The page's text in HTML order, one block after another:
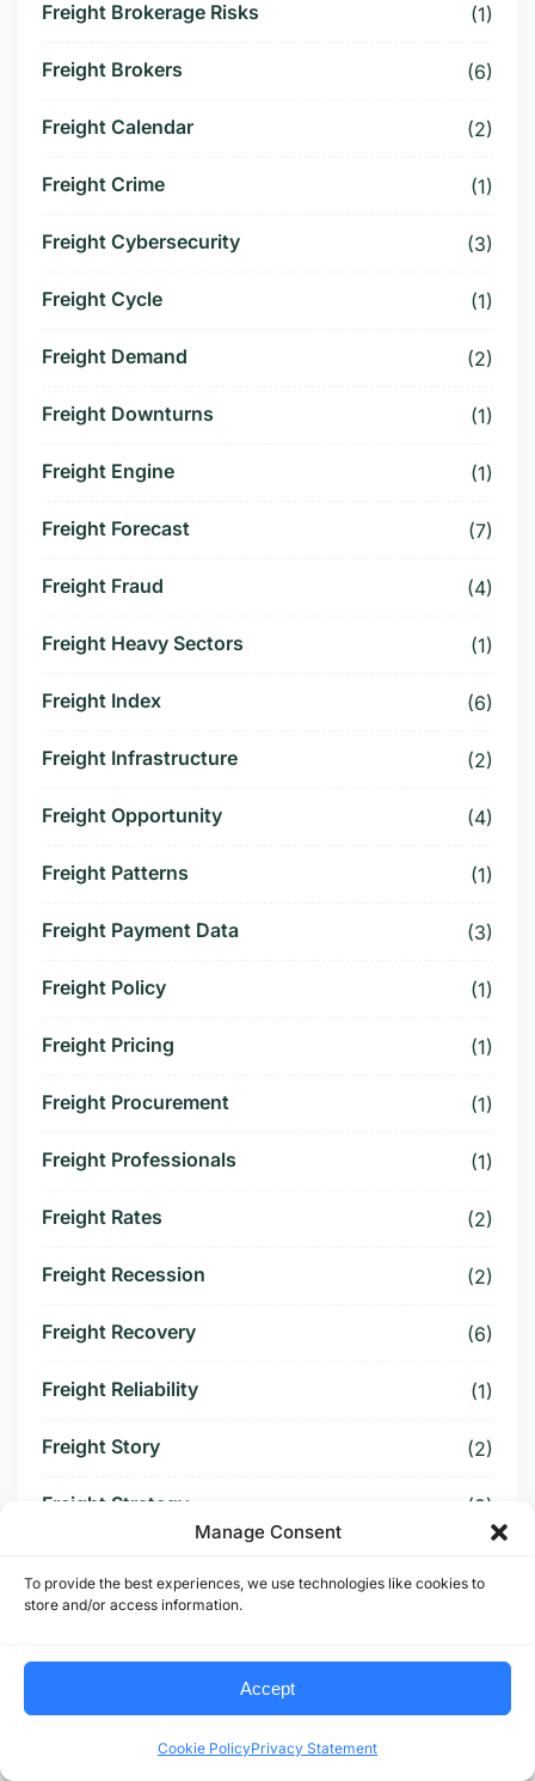
Manage Consent
To provide the best experiences, we use technologies like cookies to
store and/or access information.
Accept
Cookie PolicyPrivacy Statement
Freight Brokerage Risks (1)
Freight Brokers (6)
Freight Calendar (2)
Freight Crime (1)
Freight Cybersecurity (3)
Freight Cycle (1)
Freight Demand (2)
Freight Downturns (1)
Freight Engine (1)
Freight Forecast (7)
Freight Fraud (4)
Freight Heavy Sectors (1)
Freight Index (6)
Freight Infrastructure (2)
Freight Opportunity (4)
Freight Patterns (1)
Freight Payment Data (3)
Freight Policy (1)
Freight Pricing (1)
Freight Procurement (1)
Freight Professionals (1)
Freight Rates (2)
Freight Recession (2)
Freight Recovery (6)
Freight Reliability (1)
Freight Story (2)
Freight Strategy (3)
Freight Threat